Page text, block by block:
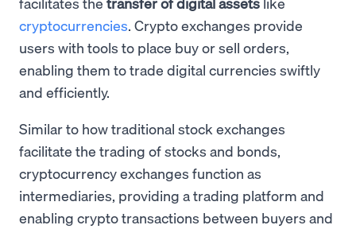
cryptocurrencies. Crypto exchanges provide
users with tools to place buy or sell orders,
enabling them to trade digital currencies swiftly
and efficiently.
Similar to how traditional stock exchanges
facilitate the trading of stocks and bonds,
cryptocurrency exchanges function as
intermediaries, providing a trading platform and
enabling crypto transactions between buyers and